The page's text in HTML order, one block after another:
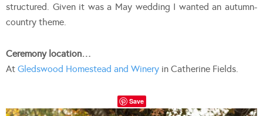
structured. Given it was a May wedding I wanted an autumn-
country theme.
Ceremony location…
At Gledswood Homestead and Winery in Catherine Fields.
Save